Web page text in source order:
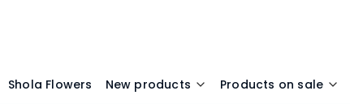
Shola Flowers New products Products on sale